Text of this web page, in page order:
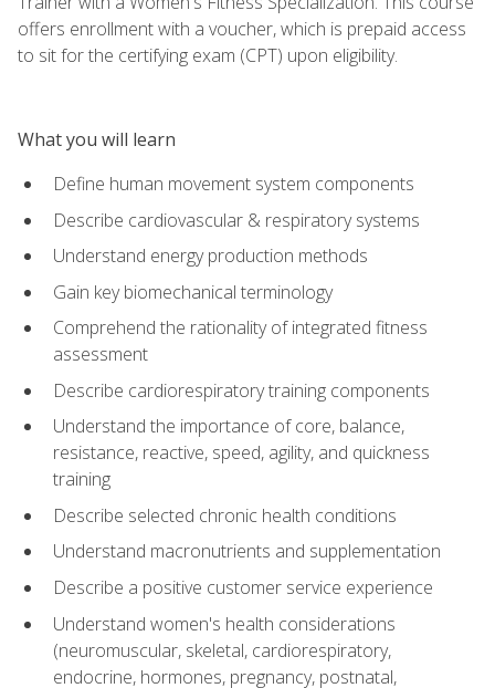
offers enrollment with a voucher, which is prepaid access
to sit for the certifying exam (CPT) upon eligibility.
What you will learn
Define human movement system components
Describe cardiovascular & respiratory systems
Understand energy production methods
Gain key biomechanical terminology
Comprehend the rationality of integrated fitness
assessment
Describe cardiorespiratory training components
Understand the importance of core, balance,
resistance, reactive, speed, agility, and quickness
training
Describe selected chronic health conditions
Understand macronutrients and supplementation
Describe a positive customer service experience
Understand women's health considerations
(neuromuscular, skeletal, cardiorespiratory,
endocrine, hormones, pregnancy, postnatal,